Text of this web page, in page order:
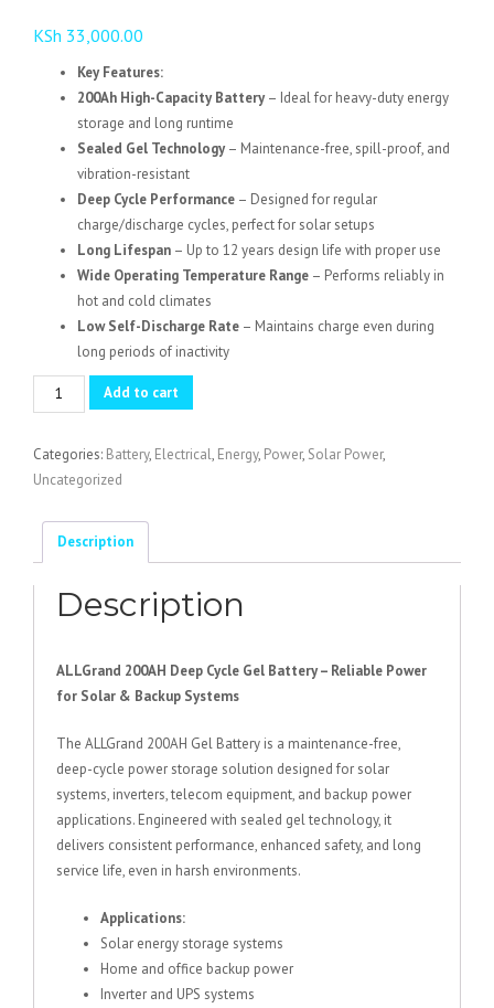
KSh 33,000.00
Key Features:
200Ah High-Capacity Battery– Ideal for heavy-duty energy
storage and long runtime
Sealed Gel Technology– Maintenance-free, spill-proof, and
vibration-resistant
Deep Cycle Performance – Designed for regular
charge/discharge cycles, perfect for solar setups
Long Lifespan – Up to 12 years design life with proper use
Wide Operating Temperature Range – Performs reliably in
hot and cold climates
Low Self-Discharge Rate – Maintains charge even during
long periods of inactivity
ALLGrand
Gel
200AH
quantity
Add to cart
Categories: Battery, Electrical, Energy, Power, Solar Power,
Uncategorized
Description
Description
ALLGrand 200AH Deep Cycle Gel Battery – Reliable Power
for Solar & Backup Systems
The ALLGrand 200AH Gel Battery is a maintenance-free,
deep-cycle power storage solution designed for solar
systems, inverters, telecom equipment, and backup power
applications. Engineered with sealed gel technology, it
delivers consistent performance, enhanced safety, and long
service life, even in harsh environments.
Applications:
Solar energy storage systems
Home and office backup power
Inverter and UPS systems